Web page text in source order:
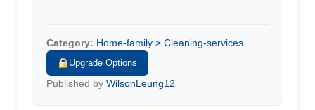
Category: Home-family > Cleaning-services
Upgrade Options
Published by WilsonLeung12